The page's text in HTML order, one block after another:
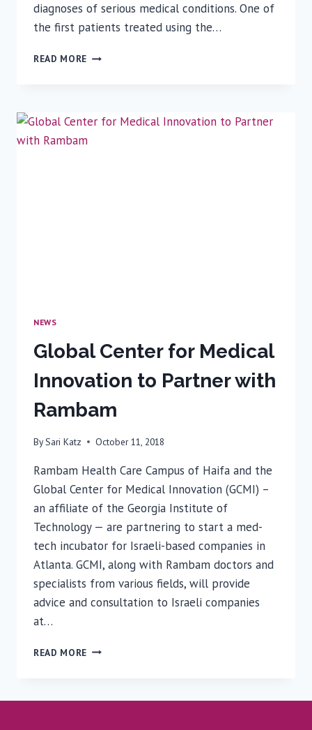
diagnoses of serious medical conditions. One of
the first patients treated using the…
READ MORE RAMBAM:
IS
ON
NEWS
Global Center for Medical
Innovation to Partner with
Rambam
BySari Katz October 11, 2018
Rambam Health Care Campus of Haifa and the
Global Center for Medical Innovation (GCMI) –
an affiliate of the Georgia Institute of
Technology — are partnering to start a med-
tech incubator for Israeli-based companies in
Atlanta. GCMI, along with Rambam doctors and
specialists from various fields, will provide
advice and consultation to Israeli companies
at…
READ MORE GLOBAL